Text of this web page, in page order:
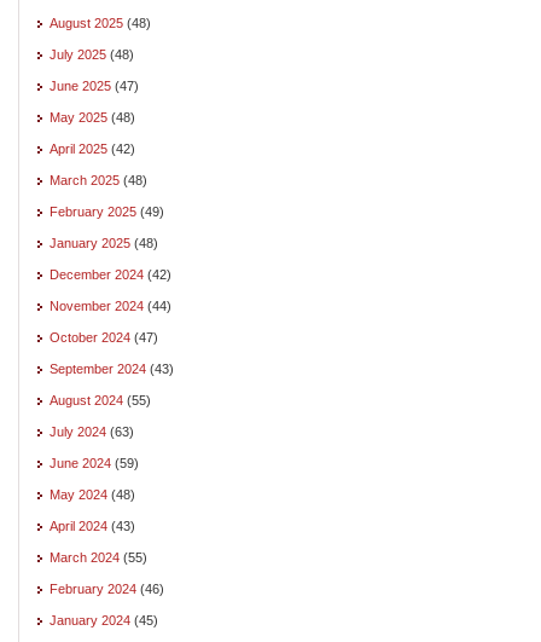
August 2025 (48)
July 2025 (48)
June 2025 (47)
May 2025 (48)
April 2025 (42)
March 2025 (48)
February 2025 (49)
January 2025 (48)
December 2024 (42)
November 2024 (44)
October 2024 (47)
September 2024 (43)
August 2024 (55)
July 2024 (63)
June 2024 (59)
May 2024 (48)
April 2024 (43)
March 2024 (55)
February 2024 (46)
January 2024 (45)